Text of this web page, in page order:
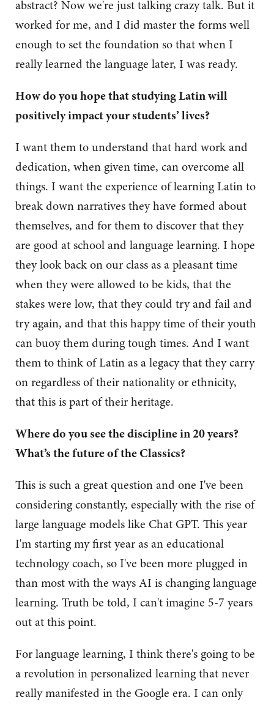
abstract? Now we're just talking crazy talk. But it
worked for me, and I did master the forms well
enough to set the foundation so that when I
really learned the language later, I was ready.
How do you hope that studying Latin will
positively impact your students’ lives?
I want them to understand that hard work and
dedication, when given time, can overcome all
things. I want the experience of learning Latin to
break down narratives they have formed about
themselves, and for them to discover that they
are good at school and language learning. I hope
they look back on our class as a pleasant time
when they were allowed to be kids, that the
stakes were low, that they could try and fail and
try again, and that this happy time of their youth
can buoy them during tough times. And I want
them to think of Latin as a legacy that they carry
on regardless of their nationality or ethnicity,
that this is part of their heritage.
Where do you see the discipline in 20 years?
What’s the future of the Classics?
This is such a great question and one I've been
considering constantly, especially with the rise of
large language models like Chat GPT. This year
I'm starting my first year as an educational
technology coach, so I've been more plugged in
than most with the ways AI is changing language
learning. Truth be told, I can't imagine 5-7 years
out at this point.
For language learning, I think there's going to be
a revolution in personalized learning that never
really manifested in the Google era. I can only